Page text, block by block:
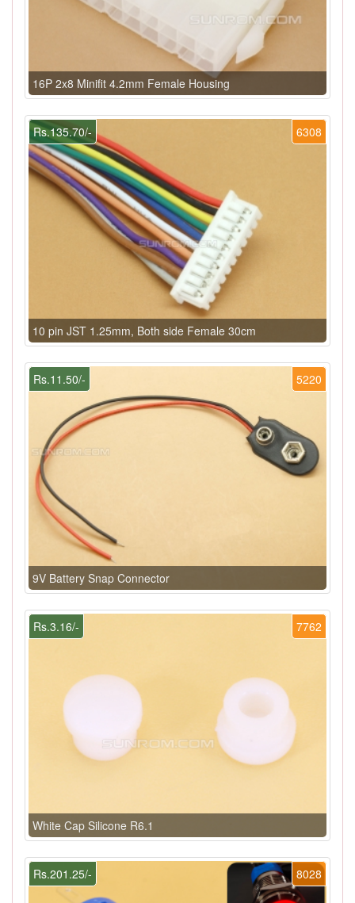
16P 2x8 Minifit 4.2mm Female Housing
6308
Rs.135.70/-
10 pin JST 1.25mm, Both side Female 30cm
5220
Rs.11.50/-
9V Battery Snap Connector
7762
Rs.3.16/-
White Cap Silicone R6.1
8028
Rs.201.25/-